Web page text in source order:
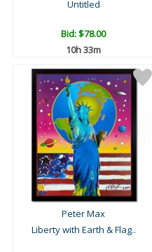
Untitled
Bid:$78.00
10h 33m
Peter Max
Liberty with Earth & Flag..